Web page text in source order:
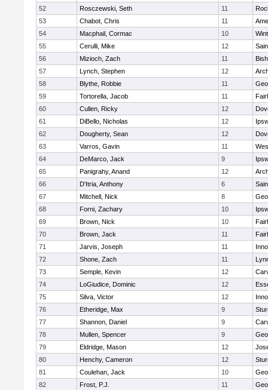
52
Rosczewski, Seth 11
53
Chabot, Chris 11
54
Macphail, Cormac 10
55
Cerulli, Mike 12
56
Mizioch, Zach 11
57
Lynch, Stephen 12
58
Blythe, Robbie 11
59
Tortorella, Jacob 11
60
Cullen, Ricky 12
61
DiBello, Nicholas 12
62
Dougherty, Sean 12
63
Varros, Gavin 11
64
DeMarco, Jack 9
65
Panigrahy, Anand 12
66
D'Itria, Anthony 6
67
Mitchell, Nick 8
68
Forni, Zachary 10
69
Brown, Nick 10
70
Brown, Jack 11
71
Jarvis, Joseph 11
72
Shone, Zach 11
73
Semple, Kevin 12
74
LoGiudice, Dominic 12
75
Silva, Victor 12
76
Etheridge, Max 9
77
Shannon, Daniel 9
78
Mullen, Spencer 9
79
Eldridge, Mason 12
80
Henchy, Cameron 12
81
Coulehan, Jack 10
82
Frost, P.J. 11